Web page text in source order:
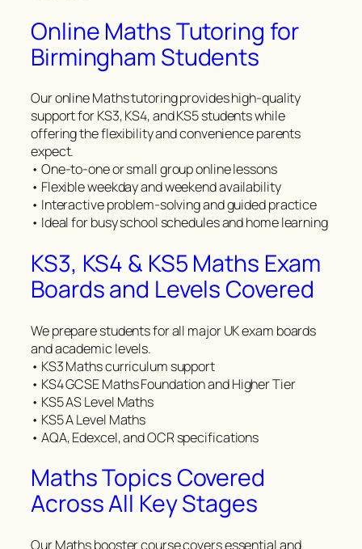
Online Maths Tutoring for
Birmingham Students
Our online Maths tutoring provides high-quality
support for KS3, KS4, and KS5 students while
offering the flexibility and convenience parents
expect.
• One-to-one or small group online lessons
• Flexible weekday and weekend availability
• Interactive problem-solving and guided practice
• Ideal for busy school schedules and home learning
KS3, KS4 & KS5 Maths Exam
Boards and Levels Covered
We prepare students for all major UK exam boards
and academic levels.
• KS3 Maths curriculum support
• KS4 GCSE Maths Foundation and Higher Tier
• KS5 AS Level Maths
• KS5 A Level Maths
• AQA, Edexcel, and OCR specifications
Maths Topics Covered
Across All Key Stages
Our Maths booster course covers essential and